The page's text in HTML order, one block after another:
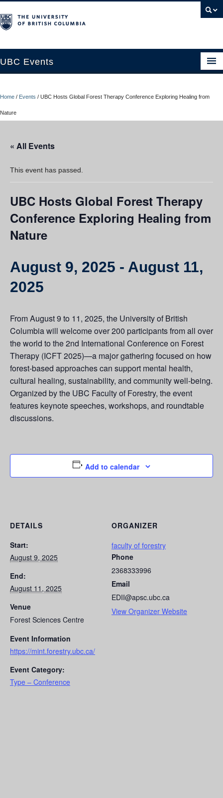
UBC Events
About
UBC Okanagan Events
Home / Events / UBC Hosts Global Forest Therapy Conference Exploring Healing from
Nature
« All Events
This event has passed.
UBC Hosts Global Forest Therapy
Conference Exploring Healing from
Nature
August 9, 2025 - August 11,
2025
From August 9 to 11, 2025, the University of British
Columbia will welcome over 200 participants from all over
the world to the 2nd International Conference on Forest
Therapy (ICFT 2025)—a major gathering focused on how
forest-based approaches can support mental health,
cultural healing, sustainability, and community well-being.
Organized by the UBC Faculty of Forestry, the event
features keynote speeches, workshops, and roundtable
discussions.
Add to calendar
DETAILS
Start:
August 9, 2025
End:
August 11, 2025
Venue
Forest Sciences Centre
Event Information
https://mint.forestry.ubc.ca/
Event Category:
Type – Conference
ORGANIZER
faculty of forestry
Phone
2368333996
Email
EDII@apsc.ubc.ca
View Organizer Website